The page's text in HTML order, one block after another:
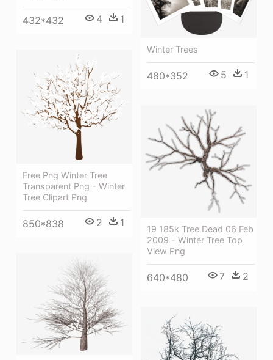
432*432 4 1
Winter Trees
480*352 5 1
Free Png Winter Tree
Transparent Png - Winter
Tree Clipart Png
850*838 2 1
19 185k Tree Dead 06 Feb
2009 - Winter Tree Top
View Png
640*480 7 2